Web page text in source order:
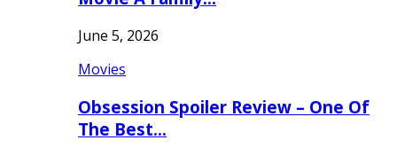
June 5, 2026
Movies
Obsession Spoiler Review – One Of
The Best…